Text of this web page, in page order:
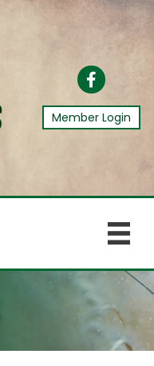
Facebook
Member Login